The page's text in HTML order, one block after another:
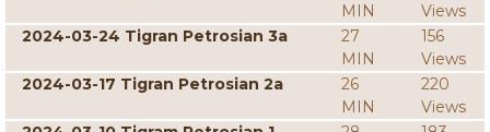
MIN
Views
2024-03-24 Tigran Petrosian 3a
27
MIN
156
Views
2024-03-17 Tigran Petrosian 2a
26
MIN
220
Views